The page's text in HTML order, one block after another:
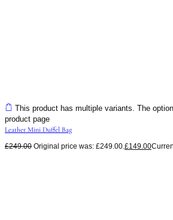
This product has multiple variants. The
product page
Leather Mini Duffel Bag
£249.00 Original price was: £249.00. £149.00